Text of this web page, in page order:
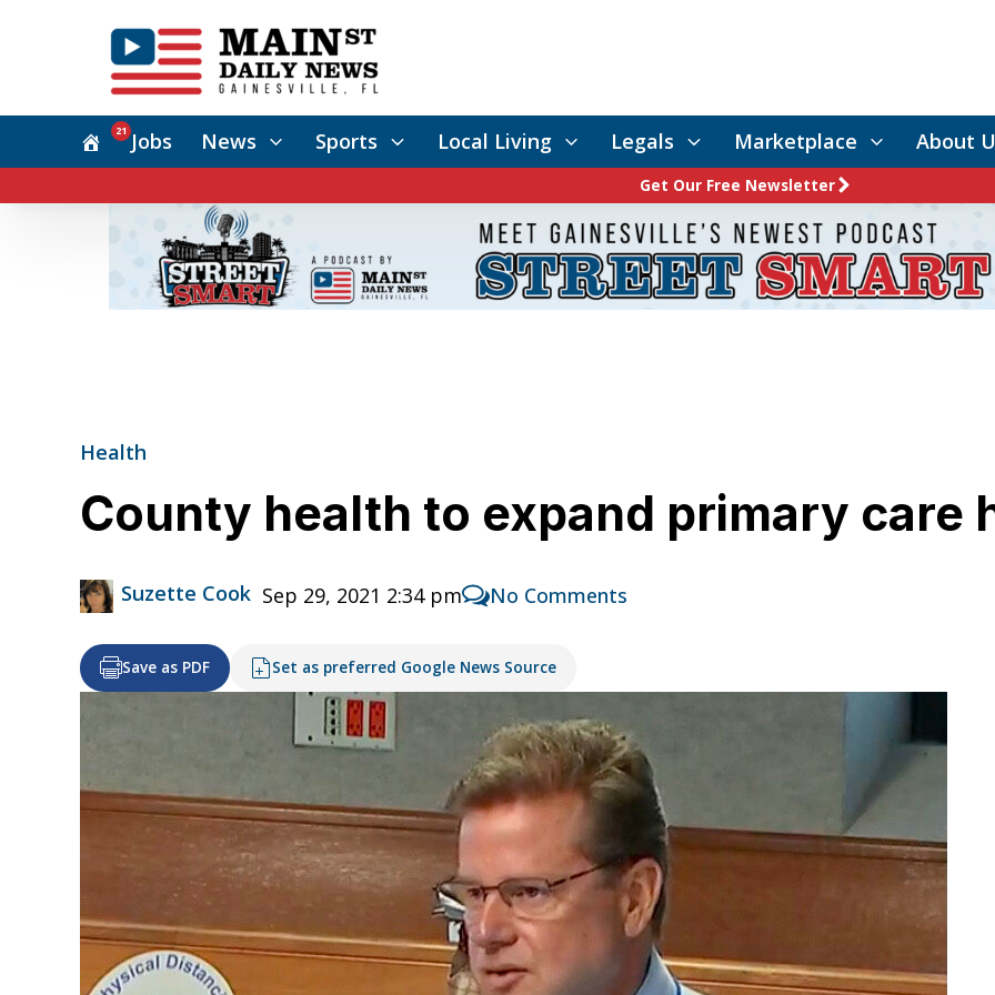
Jobs
21 News Sports Local Living Legals Marketplace About
Get Our Free Newsletter
Health
County health to expand primary care
Suzette Cook Sep 29, 2021 2:34 pm No Comments
Save as PDF Set as preferred Google News Source